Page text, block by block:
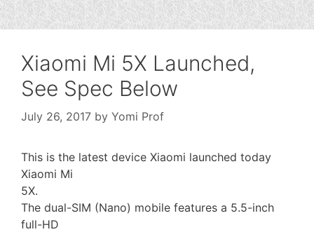
Xiaomi Mi 5X Launched,
See Spec Below
July 26, 2017 by Yomi Prof
This is the latest device Xiaomi launched today
Xiaomi Mi
5X.
The dual-SIM (Nano) mobile features a 5.5-inch
full-HD